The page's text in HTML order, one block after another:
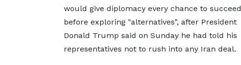
would give diplomacy every chance to ‌succeed
before exploring "alternatives", after President
Donald Trump said on Sunday he had told his
representatives not to rush into any Iran deal.